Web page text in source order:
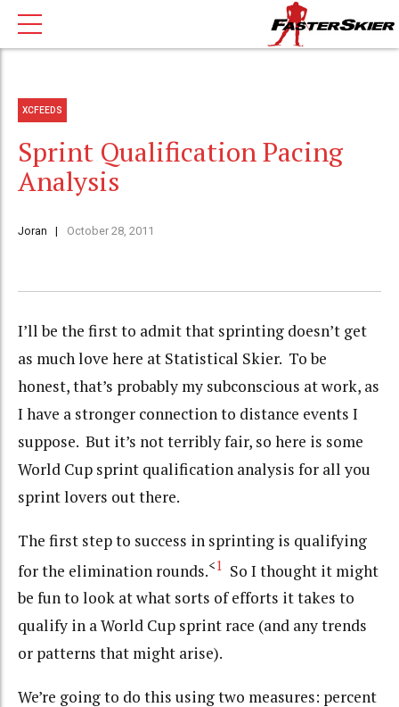
XCFEEDS
Sprint Qualification Pacing
Analysis
Joran October 28, 2011
I’ll be the first to admit that sprinting doesn’t get
as much love here at Statistical Skier. To be
honest, that’s probably my subconscious at work, as
I have a stronger connection to distance events I
suppose. But it’s not terribly fair, so here is some
World Cup sprint qualification analysis for all you
sprint lovers out there.
The first step to success in sprinting is qualifying
for the elimination rounds.<1
So I thought it might
be fun to look at what sorts of efforts it takes to
qualify in a World Cup sprint race (and any trends
or patterns that might arise).
We’re going to do this using two measures: percent